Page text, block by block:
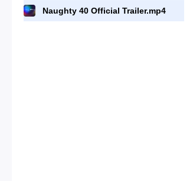
Naughty 40 Official Trailer.mp4